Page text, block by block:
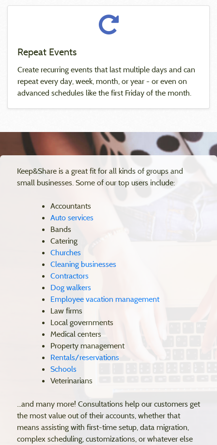
Repeat Events
Create recurring events that last multiple days and can
repeat every day, week, month, or year - or even on
advanced schedules like the first Friday of the month.
Keep&Share is a great fit for all kinds of groups and
small businesses. Some of our top users include:
Accountants
Auto services
Bands
Catering
Churches
Cleaning businesses
Contractors
Dog walkers
Employee vacation management
Law firms
Local governments
Medical centers
Property management
Rentals/reservations
Schools
Veterinarians
...and many more! Consultations help our customers get
the most value out of their accounts, whether that
means assisting with first-time setup, data migration,
complex scheduling, customizations, or whatever else